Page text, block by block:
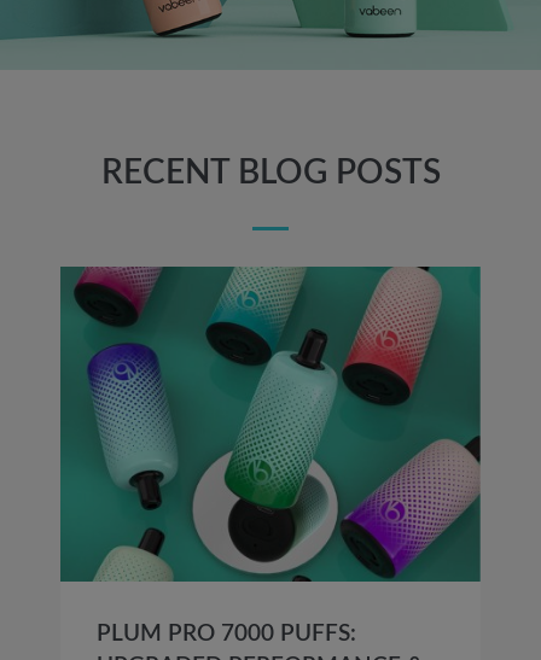
RECENT BLOG POSTS
PLUM PRO 7000 PUFFS: